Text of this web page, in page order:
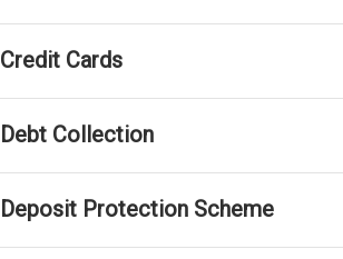
Credit Cards
Debt Collection
Deposit Protection Scheme